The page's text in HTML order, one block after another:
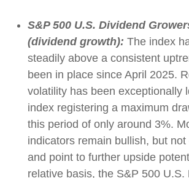
S&P 500 U.S. Dividend
(dividend growth): The index
steadily above a consistent
been in place since April 2025.
volatility has been exceptionally
index registering a maximum
this period of only around 3%.
indicators remain bullish, but
and point to further upside
relative basis, the S&P 500 U.S.